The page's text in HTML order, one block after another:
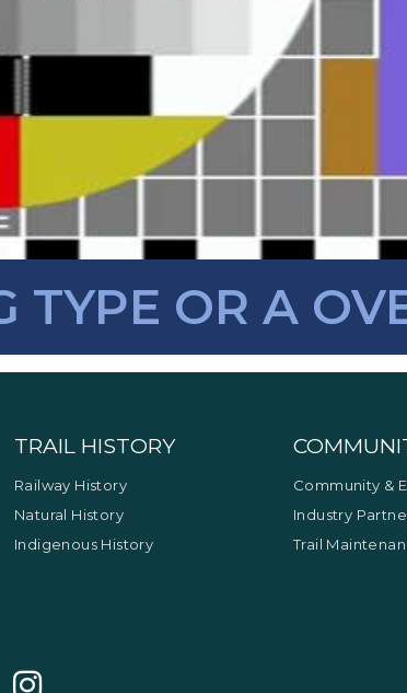
TYPE OR A
TRAIL HISTORY
Railway History
Natural History
Indigenous History
Community &
Industry
Trail